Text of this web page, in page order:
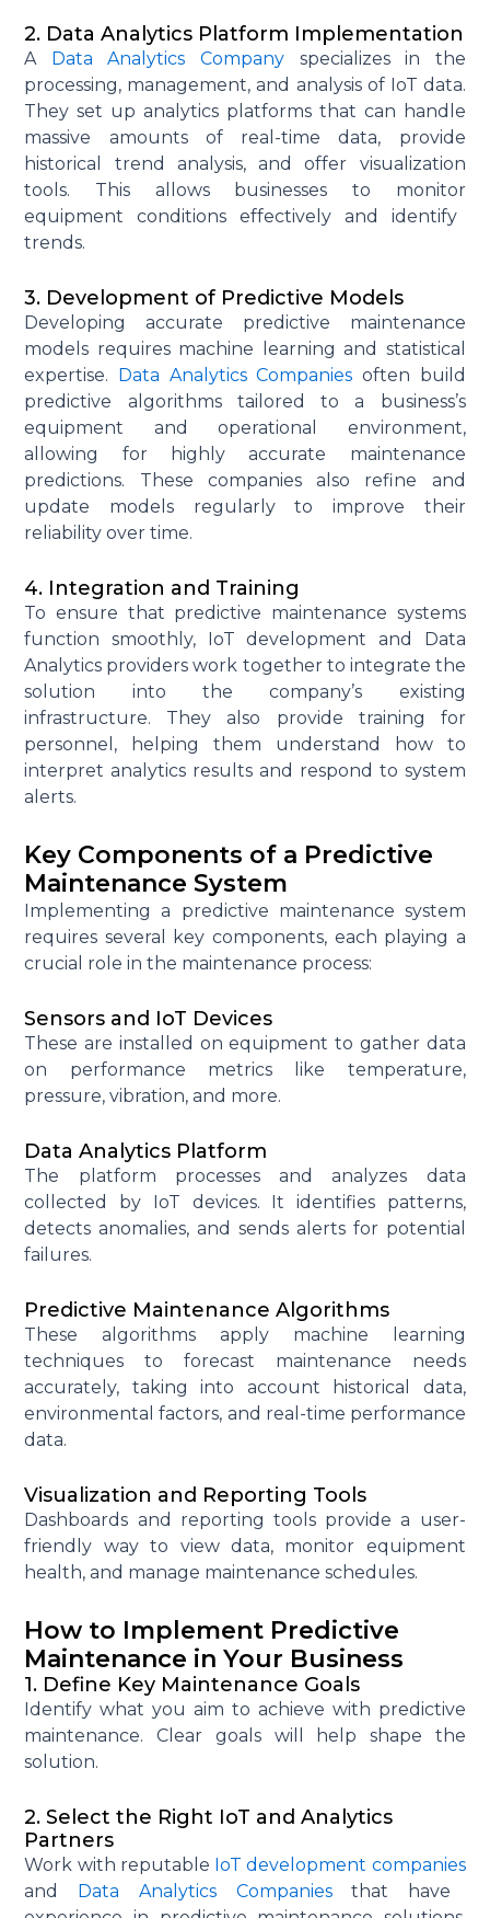
2. Data Analytics Platform Implementation
A Data Analytics Company specializes in the
processing, management, and analysis of IoT data.
They set up analytics platforms that can handle
massive amounts of real-time data, provide
historical trend analysis, and offer visualization
tools. This allows businesses to monitor
equipment conditions effectively and identify
trends.
3. Development of Predictive Models
Developingaccurate predictive maintenance
models requires machine learning and statistical
expertise. Data Analytics Companies often build
predictive algorithms tailored to a business’s
equipment and operational environment,
allowing for highlyaccurate maintenance
predictions. These companies also refine and
update models regularly to improve their
reliability over time.
4. Integration and Training
To ensure that predictive maintenance systems
function smoothly,
IoT development and
Data
Analytics providers work together to integrate the
solution into the company’s existing
infrastructure. They also provide training for
personnel, helping them understand how to
interpretanalytics results and respond to system
alerts.
Key Components of a Predictive
Maintenance System
Implementing a predictive maintenance system
requires several key components, each playing a
crucial role in the maintenance process:
Sensors and IoT Devices
These are installed on equipment to gather data
on performance metrics like temperature,
pressure, vibration, and more.
Data Analytics Platform
The platform processes and analyzes data
collected by IoT devices. It identifiespatterns,
detects anomalies, and sends alerts for potential
failures.
Predictive Maintenance Algorithms
These algorithms apply machine learning
techniques to forecast maintenance needs
accurately, taking into account historical data,
environmental factors, and real-time performance
data.
Visualization and Reporting Tools
Dashboards and reporting tools provide a user-
friendly way to view data, monitor equipment
health, and manage maintenance schedules.
How to Implement Predictive
Maintenance in Your Business
1. Define Key Maintenance Goals
Identify what you aim to achieve with predictive
maintenance. Clear goals will help shape the
solution.
2. Select the Right IoT and Analytics
Partners
Work with reputable IoT development companies
and
Data Analytics Companiesthat have